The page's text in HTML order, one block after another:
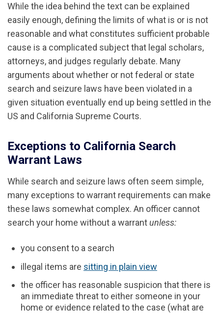
While the idea behind the text can be explained
easily enough, defining the limits of what is or is not
reasonable and what constitutes sufficient probable
cause is a complicated subject that legal scholars,
attorneys, and judges regularly debate. Many
arguments about whether or not federal or state
search and seizure laws have been violated in a
given situation eventually end up being settled in the
US and California Supreme Courts.
Exceptions to California Search
Warrant Laws
While search and seizure laws often seem simple,
many exceptions to warrant requirements can make
these laws somewhat complex. An officer cannot
search your home without a warrant unless:
you consent to a search
illegal items are sitting in plain view
the officer has reasonable suspicion that there is
an immediate threat to either someone in your
home or evidence related to the case (what are